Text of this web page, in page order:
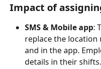
Impact of
SMS & Mobile app:
replace the location
and in the app.
details in their shifts.